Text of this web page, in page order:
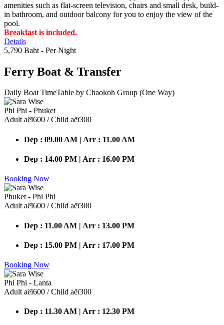
amenities such as flat-screen television, chairs and small desk, build-
in bathroom, and outdoor balcony for you to enjoy the view of the
pool.
Breakfast is included.
Details
5,790 Baht - Per Night
Ferry Boat & Transfer
Daily Boat TimeTable by Chaokoh Group (One Way)
Phi Phi - Phuket
Adult аёї600 / Child аёї300
Dep : 09.00 AM | Arr : 11.00 AM
Dep : 14.00 PM | Arr : 16.00 PM
Booking Now
Phuket - Phi Phi
Adult аёї600 / Child аёї300
Dep : 11.00 AM | Arr : 13.00 PM
Dep : 15.00 PM | Arr : 17.00 PM
Booking Now
Phi Phi - Lanta
Adult аёї600 / Child аёї300
Dep : 11.30 AM | Arr : 12.30 PM